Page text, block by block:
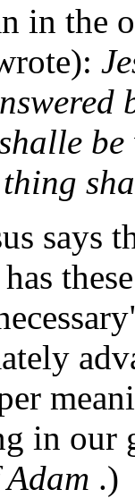
in the
in our
.)